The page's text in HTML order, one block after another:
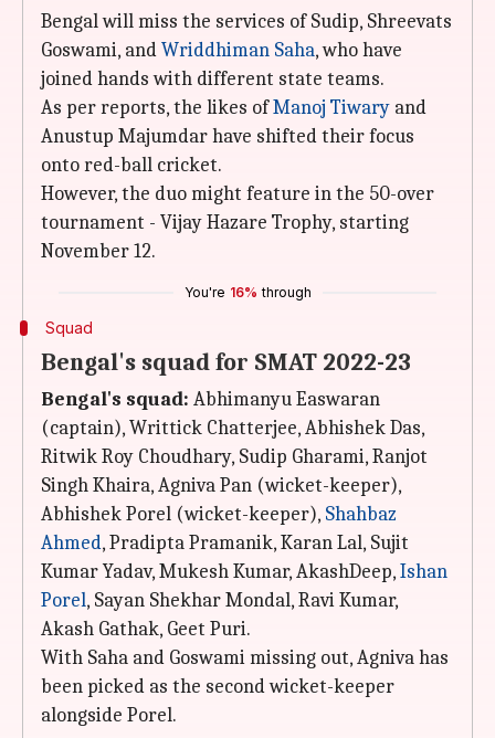
Bengal will miss the services of Sudip, Shreevats
Goswami, andWriddhiman Saha, who have
joined hands with different state teams.
As per reports, the likes ofManoj Tiwary and
Anustup Majumdar have shifted their focus
onto red-ball cricket.
However, the duo might feature in the 50-over
tournament - Vijay Hazare Trophy, starting
November 12.
You're 16% through
Squad
Bengal's squad for SMAT 2022-23
Bengal's squad: Abhimanyu Easwaran
(captain), Writtick Chatterjee, Abhishek Das,
Ritwik Roy Choudhary, Sudip Gharami, Ranjot
Singh Khaira, Agniva Pan (wicket-keeper),
Abhishek Porel (wicket-keeper), Shahbaz
Ahmed, Pradipta Pramanik, Karan Lal, Sujit
Kumar Yadav, Mukesh Kumar, AkashDeep,Ishan
Porel, Sayan Shekhar Mondal, Ravi Kumar,
Akash Gathak, Geet Puri.
With Saha and Goswami missing out, Agniva has
been picked as the second wicket-keeper
alongside Porel.